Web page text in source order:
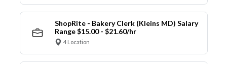
ShopRite - Bakery Clerk (Kleins MD) Salary
Range $15.00 - $21.60/hr
4 Location